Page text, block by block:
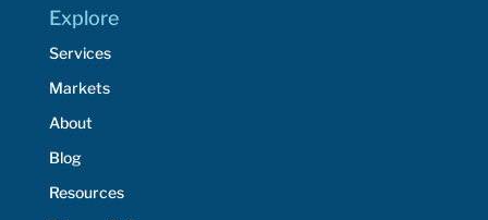
Explore
Services
Markets
About
Blog
Resources